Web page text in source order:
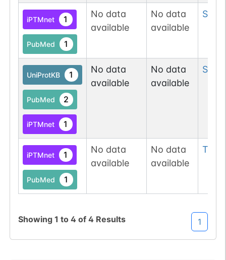
iPTMnet 1
PubMed 1
No data
available
No data
available
Ser
UniProtKB 1
PubMed 2
iPTMnet 1
No data
available
No data
available
Ser
iPTMnet 1
PubMed 1
No data
available
No data
available
Thr
Showing 1 to 4 of 4 Results 1